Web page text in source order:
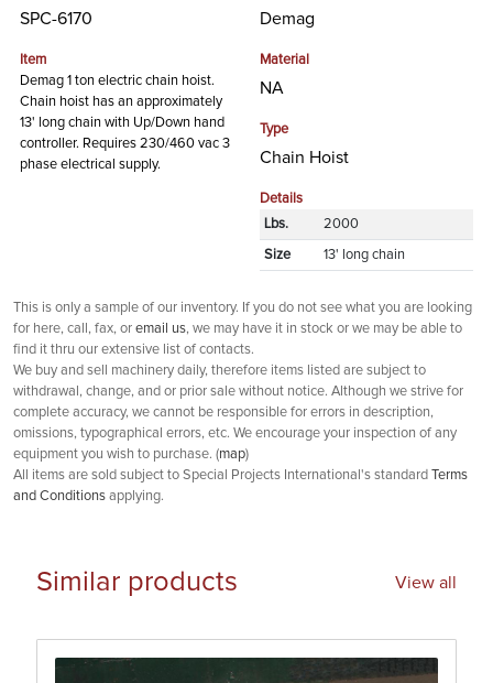
SPC-6170
Item
Demag 1 ton electric chain hoist.
Chain hoist has an approximately
13' long chain with Up/Down hand
controller. Requires 230/460 vac 3
phase electrical supply.
Demag
Material
NA
Type
Chain Hoist
Details
Lbs.
2000
Size 13' long chain
This is only a sample of our inventory. If you do not see what you are looking
for here, call, fax, or email us, we may have it in stock or we may be able to
find it thru our extensive list of contacts.
We buy and sell machinery daily, therefore items listed are subject to
withdrawal, change, and or prior sale without notice. Although we strive for
complete accuracy, we cannot be responsible for errors in description,
omissions, typographical errors, etc. We encourage your inspection of any
equipment you wish to purchase. (map)
All items are sold subject to Special Projects International's standard
Terms
and Conditions applying.
Similar products View all